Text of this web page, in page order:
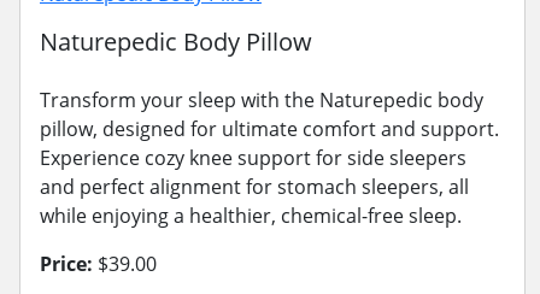
Naturepedic Body Pillow
Transform your sleep with the Naturepedic body
pillow, designed for ultimate comfort and support.
Experience cozy knee support for side sleepers
and perfect alignment for stomach sleepers, all
while enjoying a healthier, chemical-free sleep.
Price: $39.00